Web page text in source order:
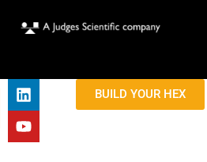
BUILD YOUR HEX